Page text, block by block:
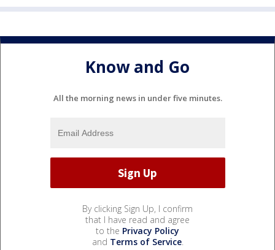
Know and Go
All the morning news in under five minutes.
By clicking Sign Up, I confirm
that I have read and agree
to the Privacy Policy
and Terms of Service.